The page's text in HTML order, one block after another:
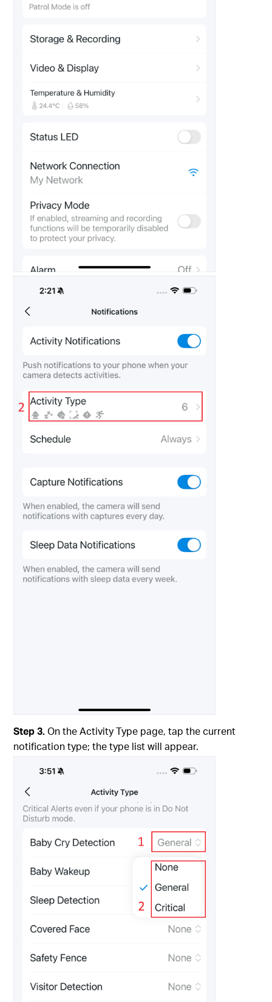
Step 3.On the Activity Type page, tap the current
notification type; the type list will appear.